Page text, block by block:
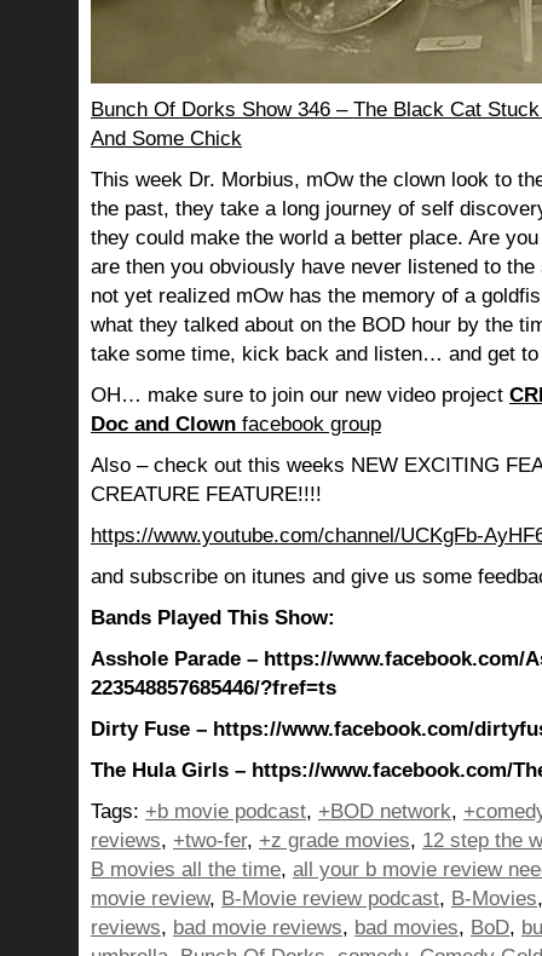
Bunch Of Dorks Show 346 – The Black Cat
And Some Chick
This week Dr. Morbius, mOw the clown look to
the past, they take a long journey of self
they could make the world a better place. Are
are then you obviously have never listened to the
not yet realized mOw has the memory of a
what they talked about on the BOD hour by the
take some time, kick back and listen… and get
OH… make sure to join our new video project
Doc and Clown facebook group
Also – check out this weeks NEW EXCITING
CREATURE FEATURE!!!!
https://www.youtube.com/channel/UCKgFb-
and subscribe on itunes and give us some
Bands Played This Show:
Asshole Parade – https://www.facebook.com/
223548857685446/?fref=ts
Dirty Fuse – https://www.facebook.com/
The Hula Girls – https://www.facebook.com/
Tags: +b movie podcast, +BOD network,
reviews, +two-fer, +z grade movies, 12 step the
B movies all the time, all your b movie review
movie review, B-Movie review podcast, B-Movies
reviews, bad movie reviews, bad movies, BoD,